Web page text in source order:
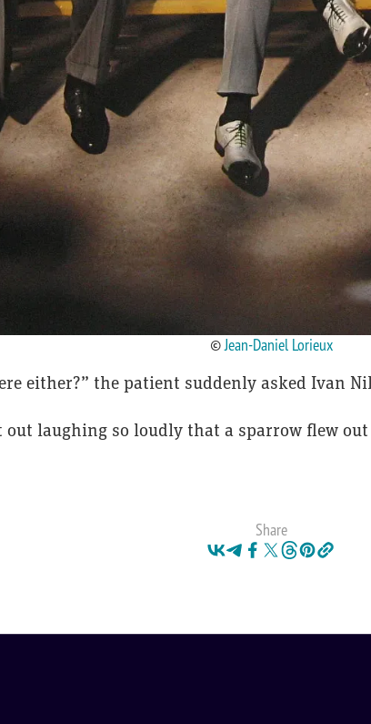
©Jean-Daniel Lorieux
either?” the patient suddenly asked Ivan
out laughing so loudly that a sparrow flew
Share